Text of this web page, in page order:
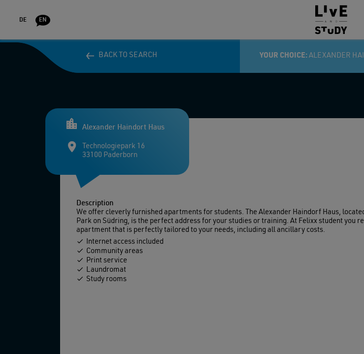
DE EN
BACK TO SEARCH
BACK TO SEARCH YOUR CHOICE: ALEXANDER
Alexander Haindort Haus
Technologiepark 16
33100 Paderborn
Description
We offer cleverly furnished apartments for students. The Alexander Haindorf Haus,
Park on Südring, is the perfect address for your studies or training. At Felixx student you
apartment that is perfectly tailored to your needs, including all ancillary costs.
Internet access included
Community areas
Print service
Laundromat
Study rooms